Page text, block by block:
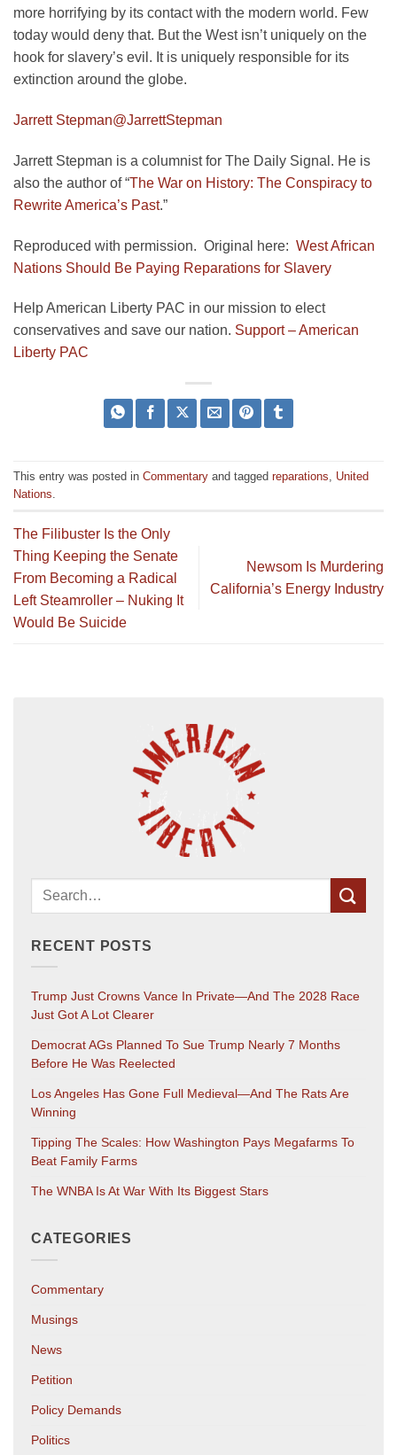
more horrifying by its contact with the modern world. Few
today would deny that. But the West isn’t uniquely on the
hook for slavery’s evil. It is uniquely responsible for its
extinction around the globe.
Jarrett Stepman@JarrettStepman
Jarrett Stepman is a columnist for The Daily Signal. He is
also the author of “The War on History: The Conspiracy to
Rewrite America’s Past.”
Reproduced with permission. Original here: West African
Nations Should Be Paying Reparations for Slavery
Help American Liberty PAC in our mission to elect
conservatives and save our nation. Support – American
Liberty PAC
This entry was posted in Commentary and tagged reparations
United
Nations
The Filibuster Is the Only
Thing Keeping the Senate
From Becoming a Radical
Left Steamroller – Nuking It
Would Be Suicide
Newsom Is Murdering
California’s Energy Industry
RECENT POSTS
Trump Just Crowns Vance In Private—And The 2028 Race
Just Got A Lot Clearer
Democrat AGs Planned To Sue Trump Nearly 7 Months
Before He Was Reelected
Los Angeles Has Gone Full Medieval—And The Rats Are
Winning
Tipping The Scales: How Washington Pays Megafarms To
Beat Family Farms
The WNBA Is At War With Its Biggest Stars
CATEGORIES
Commentary
Musings
News
Petition
Policy Demands
Politics